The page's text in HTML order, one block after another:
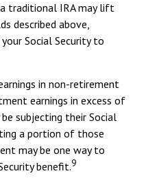
traditional IRA may lift
described above,
Social Security to
in non-retirement
earnings in excess of
subjecting their Social
a portion of those
may be one way to
benefit.9